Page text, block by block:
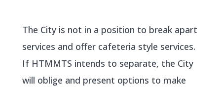
The City is not in a position to break apart
services and offer cafeteria style services.
If HTMMTS intends to separate, the City
will oblige and present options to make